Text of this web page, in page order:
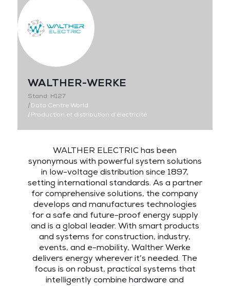
Data & AI Leaders Summit
Data Centre World
WALTHER-WERKE
Stand: H127
|Data Centre World
|Production et distribution d’électricité
WALTHER ELECTRIC has been
synonymous with powerful system solutions
in low-voltage distribution since 1897,
setting international standards. As a partner
for comprehensive solutions, the company
develops and manufactures technologies
for a safe and future-proof energy supply
and is a global leader. With smart products
and systems for construction, industry,
events, and e-mobility, Walther Werke
delivers energy wherever it’s needed. The
focus is on robust, practical systems that
intelligently combine hardware and